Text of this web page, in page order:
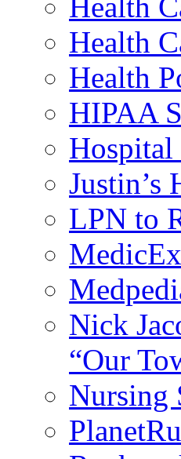
Health
Health
HIPAA
Hospital
Justin’s
LPN to
Nick
“Our
Nursing